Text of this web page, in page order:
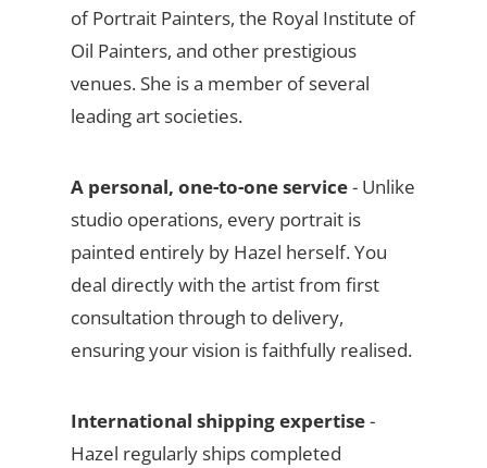
of Portrait Painters, the Royal Institute of
Oil Painters, and other prestigious
venues. She is a member of several
leading art societies.
A personal, one-to-one service- Unlike
studio operations, every portrait is
painted entirely by Hazel herself. You
deal directly with the artist from first
consultation through to delivery,
ensuring your vision is faithfully realised.
International shipping expertise-
Hazel regularly ships completed